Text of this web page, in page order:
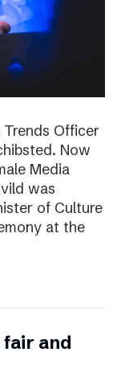
Officer
Now
Media
was
of Culture
at the
and